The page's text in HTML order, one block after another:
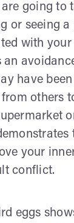
going to
or seeing a
with
have
others
your
conflict.
eggs